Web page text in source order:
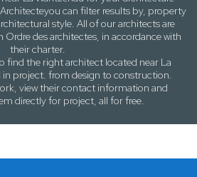
you can filter results by, property
style. All of our architects are
Ordre des architectes, in accordance with
their charter.
find the right architect located near La
in project. from design to construction.
view their contact information and
directly for project, all for free.